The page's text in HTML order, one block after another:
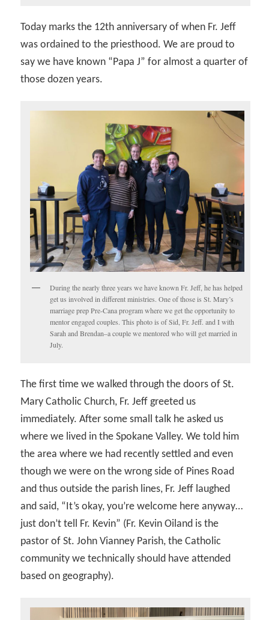
Today marks the 12th anniversary of when Fr. Jeff
was ordained to the priesthood. We are proud to
say we have known “Papa J” for almost a quarter of
those dozen years.
During the nearly three years we have known Fr. Jeff, he has helped
get us involved in different ministries. One of those is St. Mary’s
marriage prep Pre-Cana program where we get the opportunity to
mentor engaged couples. This photo is of Sid, Fr. Jeff. and I with
Sarah and Brendan–a couple we mentored who will get married in
July.
The first time we walked through the doors of St.
Mary Catholic Church, Fr. Jeff greeted us
immediately. After some small talk he asked us
where we lived in the Spokane Valley. We told him
the area where we had recently settled and even
though we were on the wrong side of Pines Road
and thus outside the parish lines, Fr. Jeff laughed
and said, “It’s okay, you’re welcome here anyway…
just don’t tell Fr. Kevin” (Fr. Kevin Oiland is the
pastor of St. John Vianney Parish, the Catholic
community we technically should have attended
based on geography).